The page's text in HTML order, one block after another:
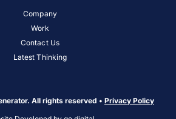
Company
Work
Contact Us
Latest Thinking
All rights reserved • Privacy Policy